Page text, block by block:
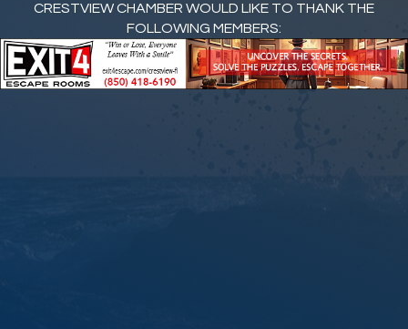
CRESTVIEW CHAMBER WOULD LIKE TO THANK THE
FOLLOWING MEMBERS: